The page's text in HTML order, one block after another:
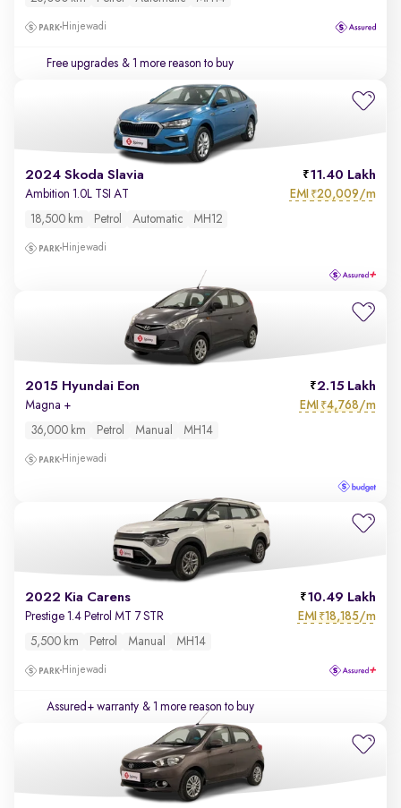
Hinjewadi
Free upgrades & 1 more reason to buy
2024 Skoda Slavia 11.40 Lakh
Ambition 1.0L TSI AT EMI ₹20,009/m
18,500 km Petrol Automatic MH12
Hinjewadi
2015 Hyundai Eon 2.15 Lakh
Magna + EMI ₹4,768/m
36,000 km Petrol Manual MH14
Hinjewadi
2022 Kia Carens 10.49 Lakh
Prestige 1.4 Petrol MT 7 STR EMI ₹18,185/m
5,500 km Petrol Manual MH14
Hinjewadi
Assured+ warranty & 1 more reason to buy